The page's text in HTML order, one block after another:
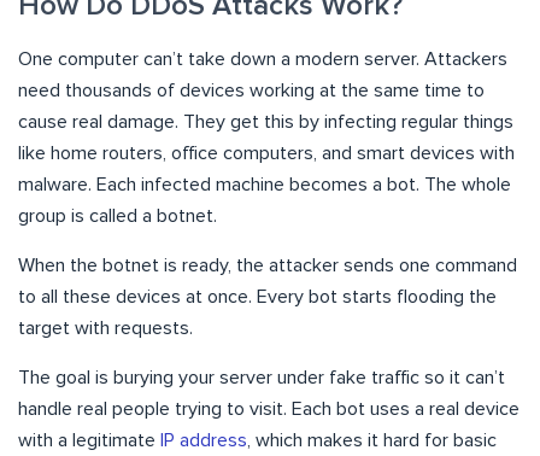
One computer can’t take down a modern server. Attackers
need thousands of devices working at the same time to
cause real damage. They get this by infecting regular things
like home routers, office computers, and smart devices with
malware. Each infected machine becomes a bot. The whole
group is called a botnet.
When the botnet is ready, the attacker sends one command
to all these devices at once. Every bot starts flooding the
target with requests.
The goal is burying your server under fake traffic so it can’t
handle real people trying to visit. Each bot uses a real device
with a legitimate IP address , which makes it hard for basic